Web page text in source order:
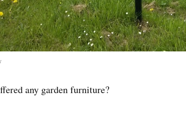
any garden furniture?